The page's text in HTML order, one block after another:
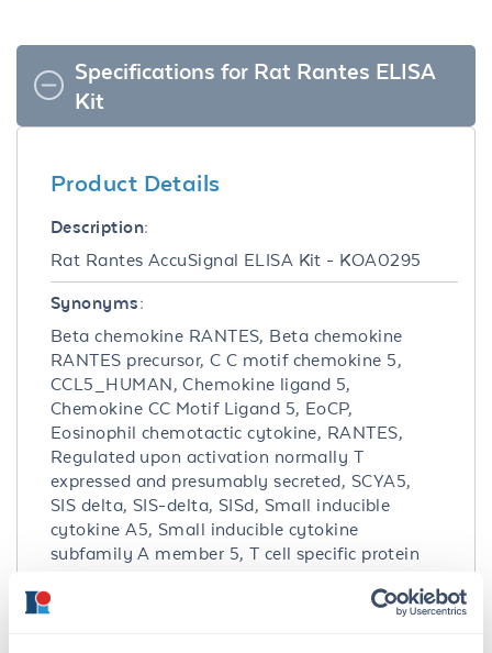
Specifications for Rat Rantes ELISA
Kit
Product Details
Description:
Rat Rantes AccuSignal ELISA Kit - KOA0295
Synonyms:
Beta chemokine RANTES, Beta chemokine
RANTES precursor, C C motif chemokine 5,
CCL5_HUMAN, Chemokine ligand 5,
Chemokine CC Motif Ligand 5, EoCP,
Eosinophil chemotactic cytokine, RANTES,
Regulated upon activation normally T
expressed and presumably secreted, SCYA5,
SIS delta, SIS-delta, SISd, Small inducible
cytokine A5, Small inducible cytokine
subfamily A member 5, T cell specific protein
specific protein RANTES, TCP 228, TCP228